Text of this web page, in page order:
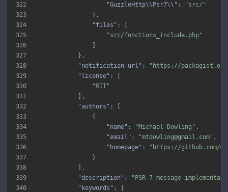
322
323
324
325
326
327
328
329
330
331
332
333
334
335
336
337
338
339
340
"GuzzleHttp\\Psr7\\" :
"src/"
"files"
"src/functions_include.php"
"notification-url" :
"https://
"license"
"MIT"
"authors"
"name" : "Michael Dowling"
"email" : "mtdowling@gmail.com"
"homepage" :
"https://github.com/
"description" :
"PSR-7 message
"keywords"